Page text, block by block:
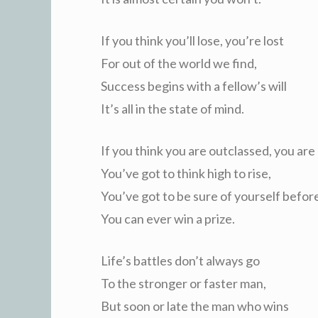
If you think you’ll lose, you’re lost
For out of the world we find,
Success begins with a fellow’s will
It’s all in the state of mind.
If you think you are outclassed, you are
You’ve got to think high to rise,
You’ve got to be sure of yourself
You can ever win a prize.
Life’s battles don’t always go
To the stronger or faster man,
But soon or late the man who wins